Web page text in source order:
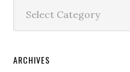
ARCHIVES